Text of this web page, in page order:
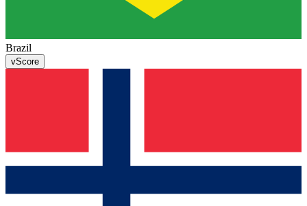
Brazil
vScore